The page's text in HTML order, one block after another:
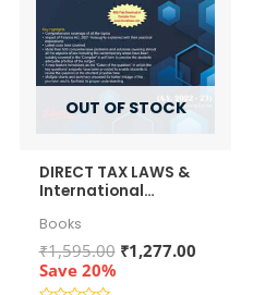
OUT OF STOCK
DIRECT TAX LAWS &
International
Books
₹1,595.00 Original
₹1,277.00
Save 20%